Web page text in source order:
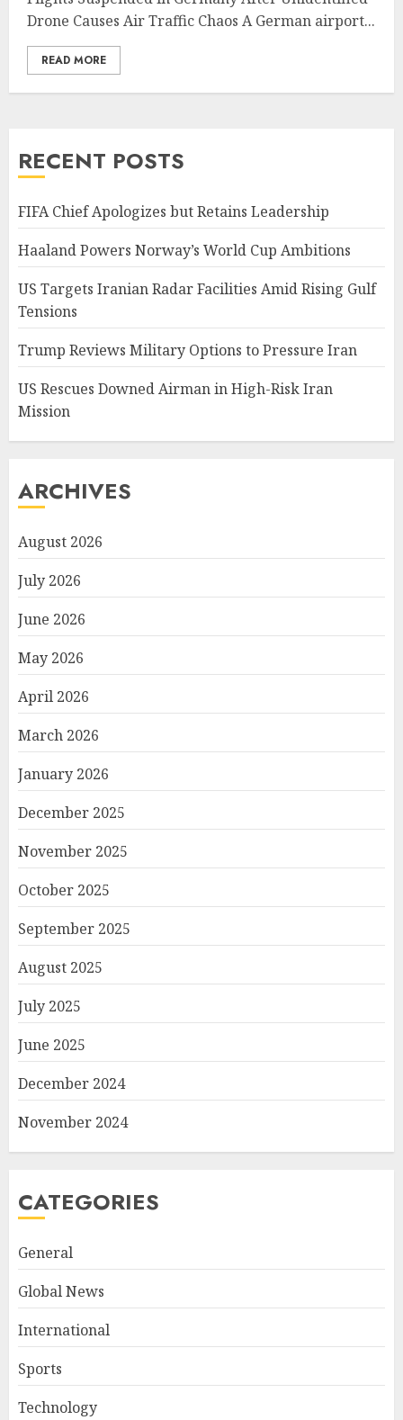
Drone Causes Air Traffic Chaos A German airport...
READ MORE
RECENT POSTS
FIFA Chief Apologizes but Retains Leadership
Haaland Powers Norway’s World Cup Ambitions
US Targets Iranian Radar Facilities Amid Rising Gulf
Tensions
Trump Reviews Military Options to Pressure Iran
US Rescues Downed Airman in High-Risk Iran
Mission
ARCHIVES
August 2026
July 2026
June 2026
May 2026
April 2026
March 2026
January 2026
December 2025
November 2025
October 2025
September 2025
August 2025
July 2025
June 2025
December 2024
November 2024
CATEGORIES
General
Global News
International
Sports
Technology